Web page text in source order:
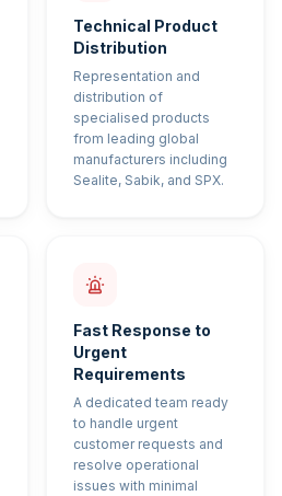
Technical Product
Distribution
Representation and
distribution of
specialised products
from leading global
manufacturers including
Sealite, Sabik, and SPX.
Fast Response to
Urgent
Requirements
A dedicated team ready
to handle urgent
customer requests and
resolve operational
issues with minimal